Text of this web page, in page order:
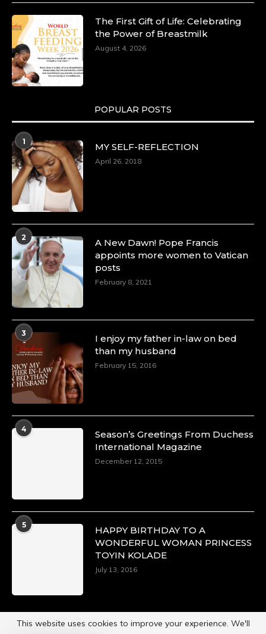
The First Gift of Life: Celebrating
the Power of Breastmilk
August 4, 2026
POPULAR POSTS
1
MY SELF-REFLECTION
April 26, 2018
2
A New Dawn! Pope Francis
appoints more women to Vatican
posts
February 8, 2021
3
I enjoy my father in-law on bed
than my husband
February 15, 2016
4
Season’s Greetings From Duchess
International Magazine
December 12, 2015
5
HAPPY BIRTHDAY TO A
WONDERFUL WOMAN PRINCESS
TOYIN KOLADE
July 13, 2016
This website uses cookies to improve your experience. We'll